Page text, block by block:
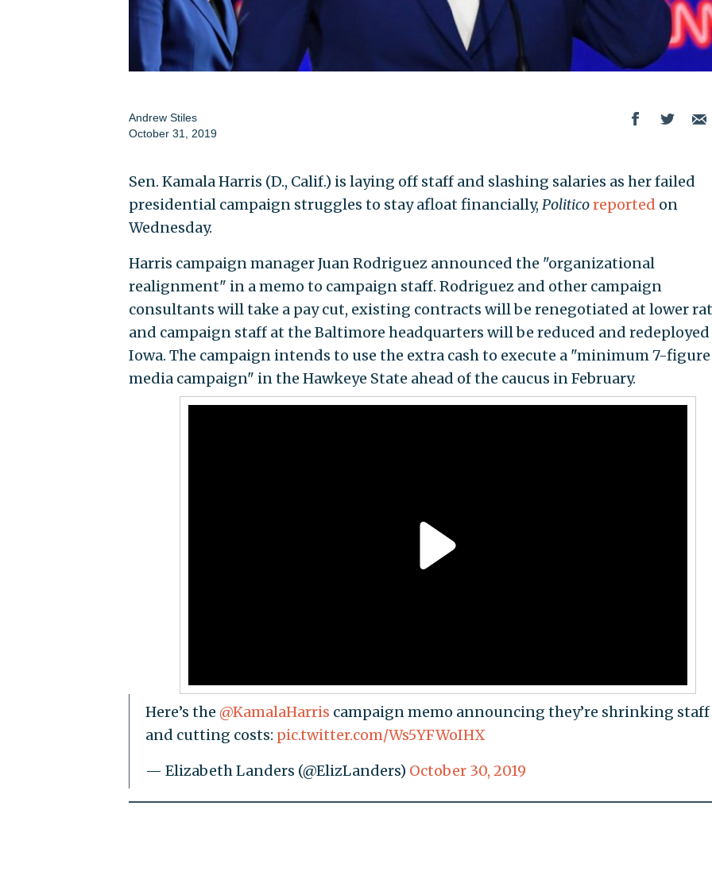
Andrew Stiles
October 31, 2019
Sen. Kamala Harris (D., Calif.) is laying off staff and slashing salaries as her failed
presidential campaign struggles to stay afloat financially, Politicoreported on
Wednesday.
Harris campaign manager Juan Rodriguez announced the "organizational
realignment" in a memo to campaign staff. Rodriguez and other campaign
consultants will take a pay cut, existing contracts will be renegotiated at lower
and campaign staff at the Baltimore headquarters will be reduced and
Iowa. The campaign intends to use the extra cash to execute a "minimum 7-
media campaign" in the Hawkeye State ahead of the caucus in February.
Here’s the @KamalaHarris campaign memo announcing they’re shrinking staff
and cutting costs: pic.twitter.com/Ws5YFWoIHX
— Elizabeth Landers (@ElizLanders) October 30, 2019